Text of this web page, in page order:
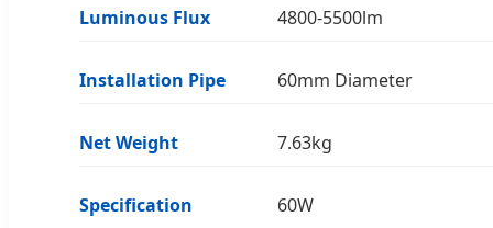
Luminous Flux 4800-5500lm
Installation Pipe 60mm Diameter
Net Weight 7.63kg
Specification 60W